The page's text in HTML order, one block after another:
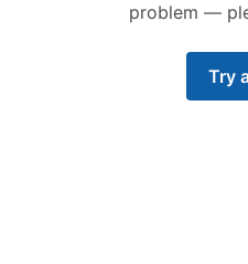
problem —
Try